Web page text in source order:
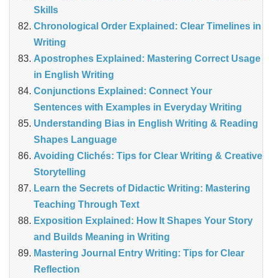
Skills
Chronological Order Explained: Clear Timelines in
Writing
Apostrophes Explained: Mastering Correct Usage
in English Writing
Conjunctions Explained: Connect Your
Sentences with Examples in Everyday Writing
Understanding Bias in English Writing & Reading
Shapes Language
Avoiding Clichés: Tips for Clear Writing & Creative
Storytelling
Learn the Secrets of Didactic Writing: Mastering
Teaching Through Text
Exposition Explained: How It Shapes Your Story
and Builds Meaning in Writing
Mastering Journal Entry Writing: Tips for Clear
Reflection